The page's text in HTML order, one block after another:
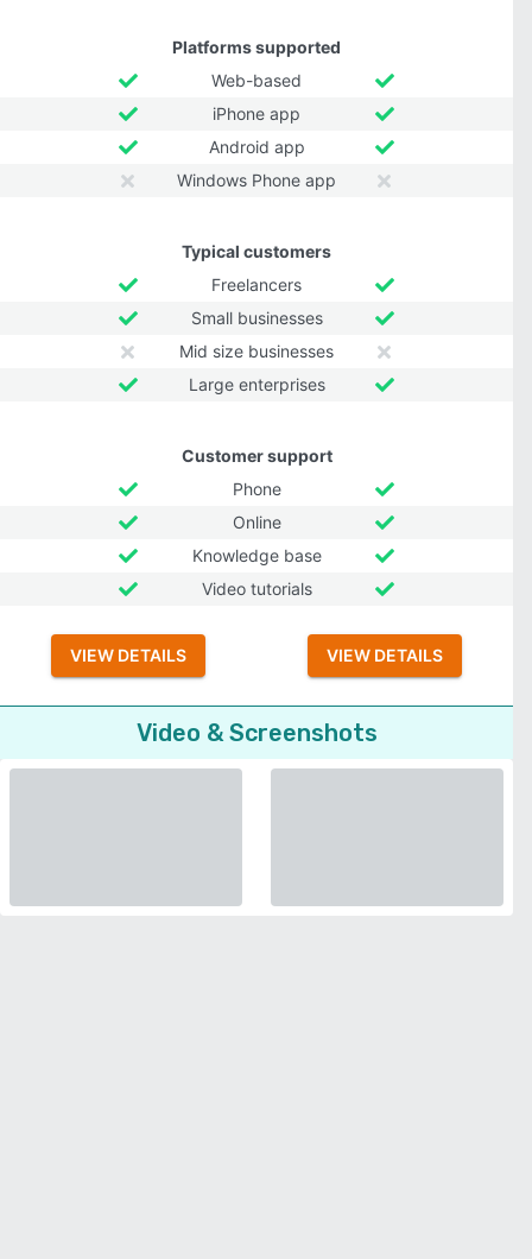
Platforms supported
Web-based
iPhone app
Android app
Windows Phone app
Typical customers
Freelancers
Small businesses
Mid size businesses
Large enterprises
Customer support
Phone
Online
Knowledge base
Video tutorials
VIEW DETAILS VIEW DETAILS
Video & Screenshots